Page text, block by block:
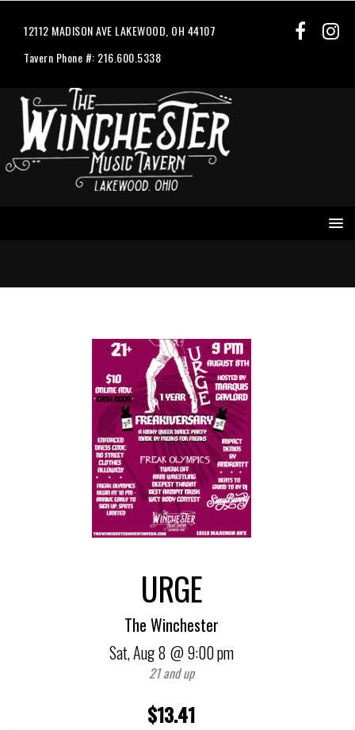
12112 MADISON AVE LAKEWOOD, OH 44107
Tavern Phone #: 216.600.5338
URGE
The Winchester
Sat,Aug 8 @ 9:00 pm
21 and up
$13.41